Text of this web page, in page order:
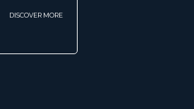
DISCOVER MORE